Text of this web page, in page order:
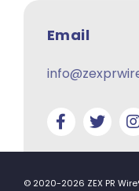
Email
© 2020-2026 ZEX PR